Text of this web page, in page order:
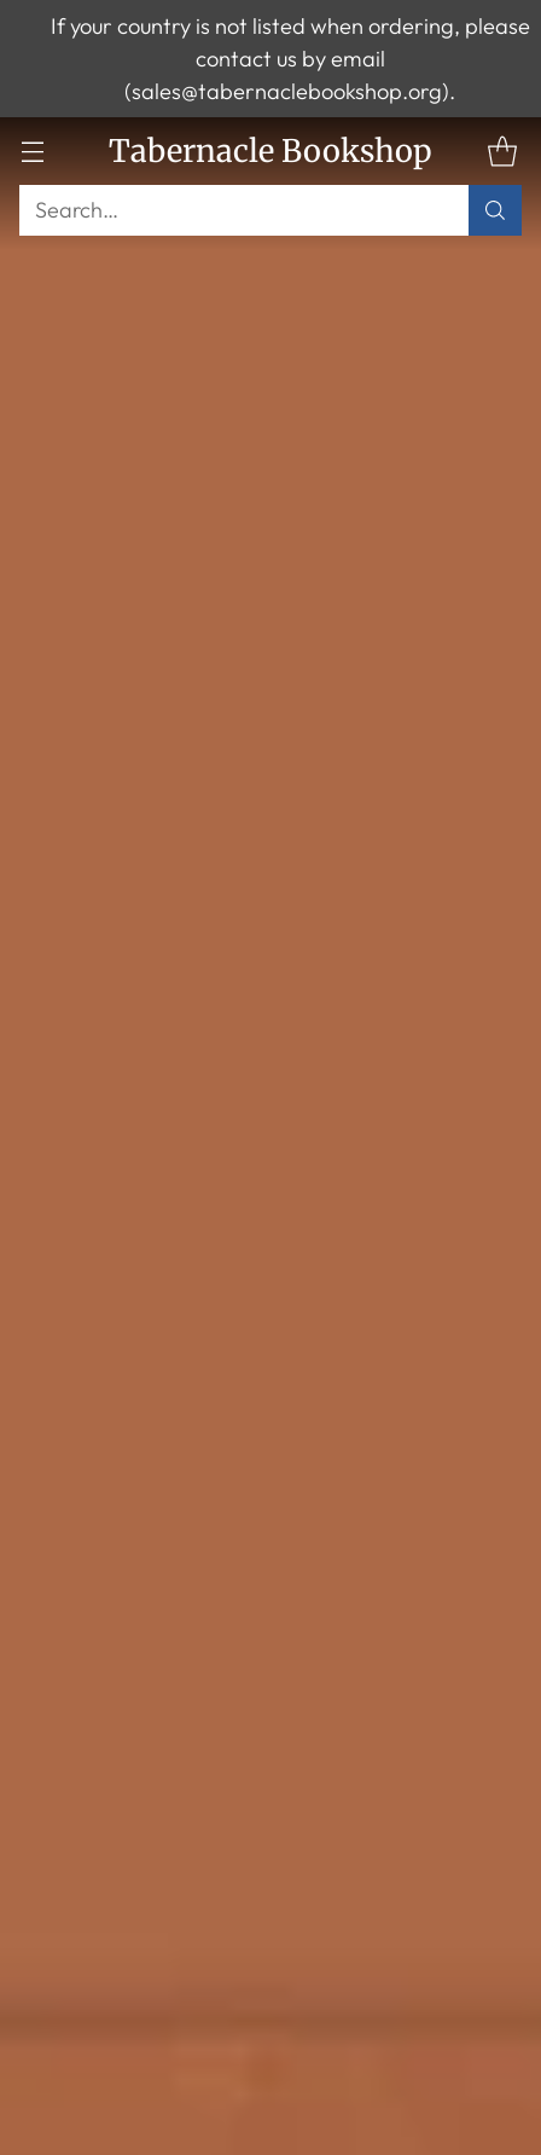
Tabernacle Bookshop
Search…
If your country is not listed when ordering, please
contact us by email
(sales@tabernaclebookshop.org).